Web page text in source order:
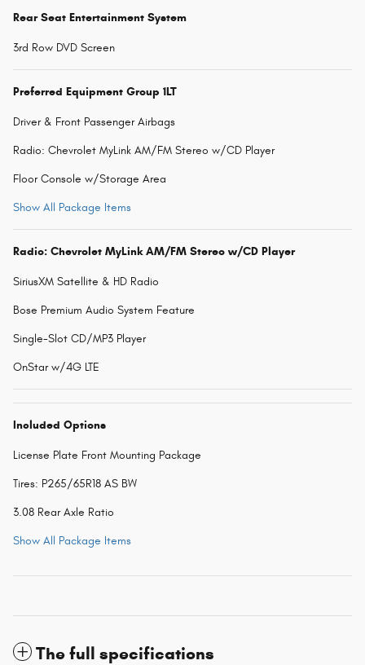
Rear Seat Entertainment System
3rd Row DVD Screen
Preferred Equipment Group 1LT
Driver & Front Passenger Airbags
Radio: Chevrolet MyLink AM/FM Stereo w/CD Player
Floor Console w/Storage Area
Show All Package Items
Radio: Chevrolet MyLink AM/FM Stereo w/CD Player
SiriusXM Satellite & HD Radio
Bose Premium Audio System Feature
Single-Slot CD/MP3 Player
OnStar w/4G LTE
Included Options
License Plate Front Mounting Package
Tires: P265/65R18 AS BW
3.08 Rear Axle Ratio
Show All Package Items
The full specifications